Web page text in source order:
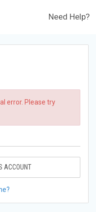
Need Help?
error. Please try
ACCOUNT